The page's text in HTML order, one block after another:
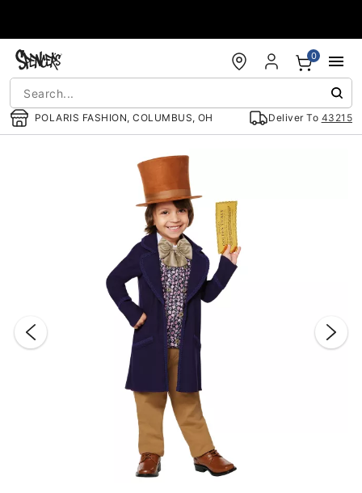
POLARIS FASHION, COLUMBUS, OH Deliver To 43215
0